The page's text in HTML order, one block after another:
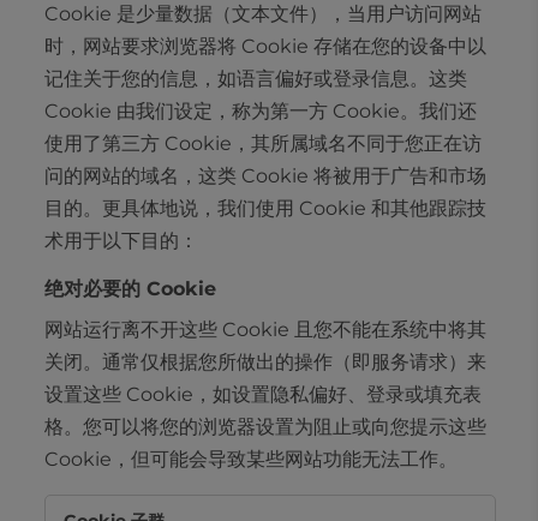
Cookie 是少量数据（文本文件），当用户访问网站
时，网站要求浏览器将 Cookie 存储在您的设备中以
记住关于您的信息，如语言偏好或登录信息。这类
Cookie 由我们设定，称为第一方 Cookie。我们还
使用了第三方 Cookie，其所属域名不同于您正在访
问的网站的域名，这类 Cookie 将被用于广告和市场
目的。更具体地说，我们使用 Cookie 和其他跟踪技
术用于以下目的：
绝对必要的 Cookie
网站运行离不开这些 Cookie 且您不能在系统中将其
关闭。通常仅根据您所做出的操作（即服务请求）来
设置这些 Cookie，如设置隐私偏好、登录或填充表
格。您可以将您的浏览器设置为阻止或向您提示这些
Cookie，但可能会导致某些网站功能无法工作。